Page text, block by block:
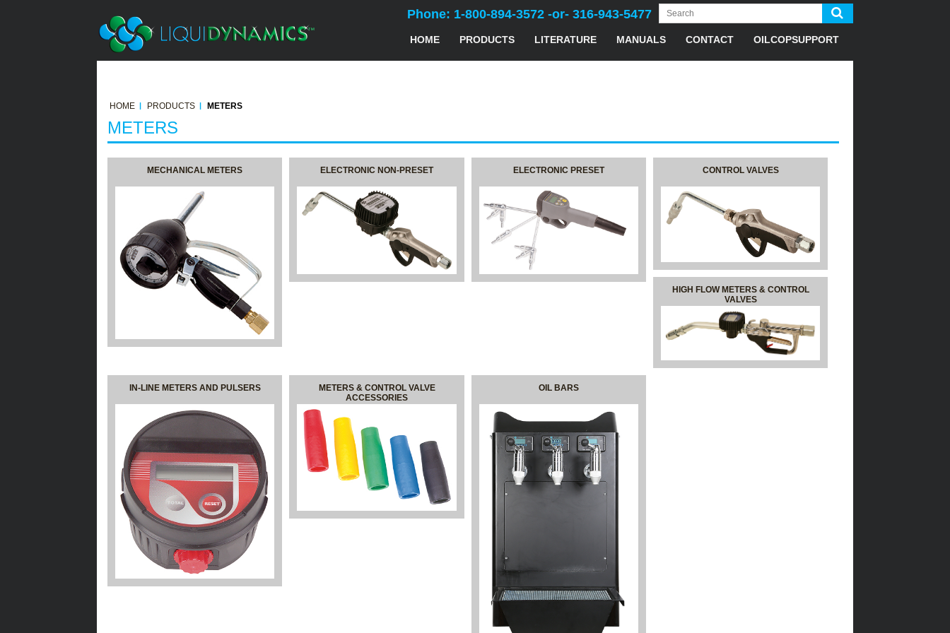
Phone: 1-800-894-3572 -or- 316-943-5477
HOME PRODUCTS LITERATURE MANUALS CONTACT OILCOPSUPPORT
HOME PRODUCTS METERS
METERS
MECHANICAL METERS ELECTRONIC NON-PRESET ELECTRONIC PRESET CONTROL VALVES
HIGH FLOW METERS & CONTROL
VALVES
IN-LINE METERS AND PULSERS
METERS & CONTROL VALVE
ACCESSORIES
OIL BARS